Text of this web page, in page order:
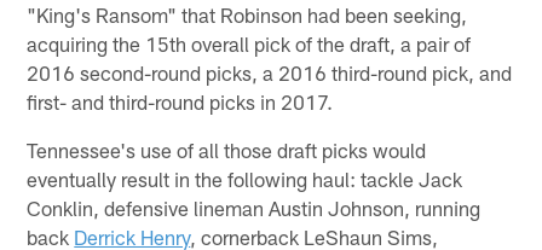
"King's Ransom" that Robinson had been seeking,
acquiring the 15th overall pick of the draft, a pair of
2016 second-round picks, a 2016 third-round pick, and
first- and third-round picks in 2017.
Tennessee's use of all those draft picks would
eventually result in the following haul: tackle Jack
Conklin, defensive lineman Austin Johnson, running
back Derrick Henry, cornerback LeShaun Sims,